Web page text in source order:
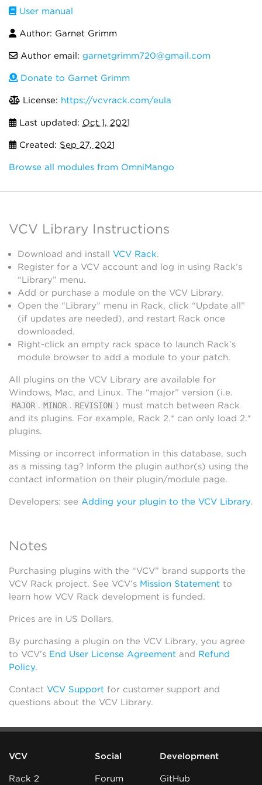
User manual
Author: Garnet Grimm
Author email: garnetgrimm720@gmail.com
Donate to Garnet Grimm
License: https://vcvrack.com/eula
Last updated: Oct 1, 2021
Created: Sep 27, 2021
Browse all modules from OmniMango
VCV Library Instructions
Download and install VCV Rack.
Register for a VCV account and log in using Rack’s
“Library” menu.
Add or purchase a module on the VCV Library.
Open the “Library” menu in Rack, click “Update all”
(if updates are needed), and restart Rack once
downloaded.
Right-click an empty rack space to launch Rack’s
module browser to add a module to your patch.
All plugins on the VCV Library are available for
Windows, Mac, and Linux. The “major” version (i.e.
MAJOR . MINOR . REVISION ) must match between Rack
and its plugins. For example, Rack 2.* can only load 2.*
plugins.
Missing or incorrect information in this database, such
as a missing tag? Inform the plugin author(s) using the
contact information on their plugin/module page.
Developers: see Adding your plugin to the VCV Library.
Notes
Purchasing plugins with the “VCV” brand supports the
VCV Rack project. See VCV’s Mission Statement to
learn how VCV Rack development is funded.
Prices are in US Dollars.
By purchasing a plugin on the VCV Library, you agree
to VCV’s End User License Agreement and Refund
Policy.
Contact VCV Support for customer support and
questions about the VCV Library.
VCV
Rack 2
Social
Forum
Development
GitHub